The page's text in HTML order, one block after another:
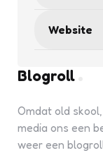
Website
Blogroll
Omdat old
media ons een
weer een